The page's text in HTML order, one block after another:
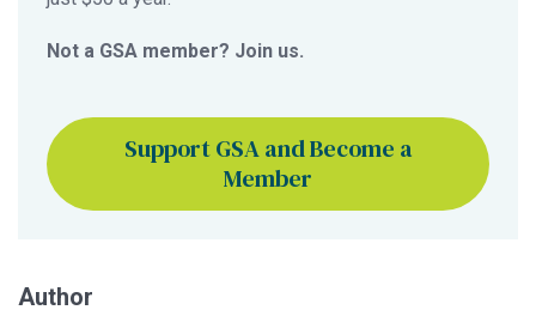
Not a GSA member? Join us.
Support GSA and Become a
Member
Author